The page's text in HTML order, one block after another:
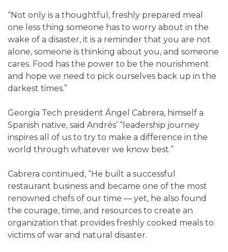
“Not only is a thoughtful, freshly prepared meal
one less thing someone has to worry about in the
wake of a disaster, it is a reminder that you are not
alone, someone is thinking about you, and someone
cares. Food has the power to be the nourishment
and hope we need to pick ourselves back up in the
darkest times.”
Georgia Tech president Ángel Cabrera, himself a
Spanish native, said Andrés’ “leadership journey
inspires all of us to try to make a difference in the
world through whatever we know best.”
Cabrera continued, “He built a successful
restaurant business and became one of the most
renowned chefs of our time — yet, he also found
the courage, time, and resources to create an
organization that provides freshly cooked meals to
victims of war and natural disaster.